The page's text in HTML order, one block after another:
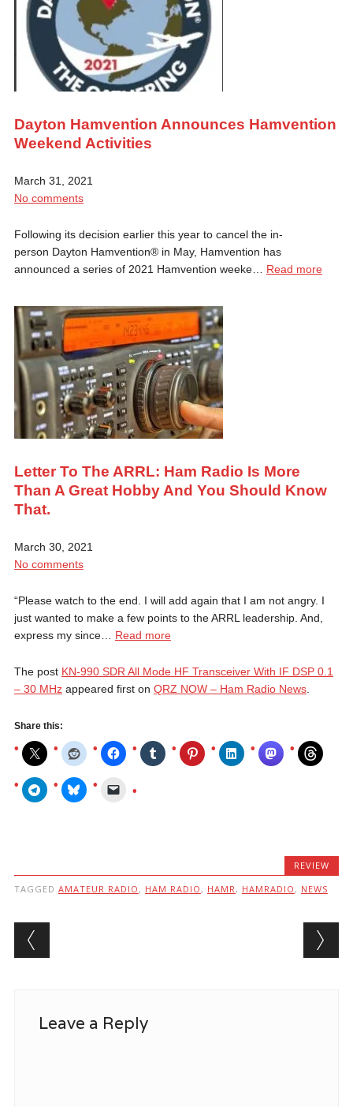
Dayton Hamvention Announces Hamvention
Weekend Activities
March 31, 2021
No comments
Following its decision earlier this year to cancel the in-
person Dayton Hamvention® in May, Hamvention has
announced a series of 2021 Hamvention weeke… Read more
Letter To The ARRL: Ham Radio Is More
Than A Great Hobby And You Should Know
That.
March 30, 2021
No comments
“Please watch to the end. I will add again that I am not angry. I
just wanted to make a few points to the ARRL leadership. And,
express my since… Read more
The post KN-990 SDR All Mode HF Transceiver With IF DSP 0.1
– 30 MHzappeared first on QRZ NOW – Ham Radio News.
Share this:
REVIEW
TAGGED AMATEUR RADIO , HAM RADIO , HAMR , HAMRADIO , NEWS
Post navigation
Leave a Reply